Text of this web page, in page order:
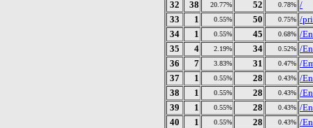
32
38 20.77% 52 0.78% /
33
1 0.55% 50 0.75% /
34
1 0.55% 45 0.68% /
35
4 2.19% 34 0.52% /
36
7 3.83% 31 0.47% /
37
1 0.55% 28 0.43% /
38
1 0.55% 28 0.43% /
39
1 0.55% 28 0.43% /
40
1 0.55% 28 0.43% /